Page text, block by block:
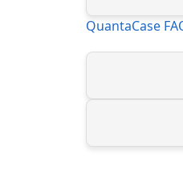
QuantaCase